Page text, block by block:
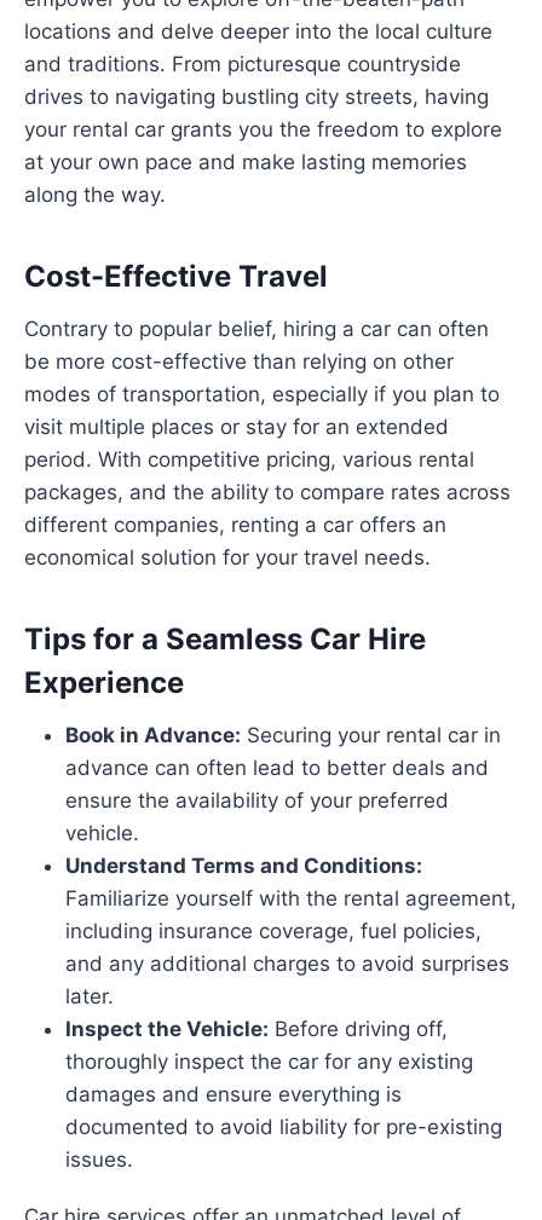
locations and delve deeper into the local culture
and traditions. From picturesque countryside
drives to navigating bustling city streets, having
your rental car grants you the freedom to explore
at your own pace and make lasting memories
along the way.
Cost-Effective Travel
Contrary to popular belief, hiring a car can often
be more cost-effective than relying on other
modes of transportation, especially if you plan to
visit multiple places or stay for an extended
period. With competitive pricing, various rental
packages, and the ability to compare rates across
different companies, renting a car offers an
economical solution for your travel needs.
Tips for a Seamless Car Hire
Experience
Book in Advance: Securing your rental car in
advance can often lead to better deals and
ensure the availability of your preferred
vehicle.
Understand Terms and Conditions:
Familiarize yourself with the rental agreement,
including insurance coverage, fuel policies,
and any additional charges to avoid surprises
later.
Inspect the Vehicle: Before driving off,
thoroughly inspect the car for any existing
damages and ensure everything is
documented to avoid liability for pre-existing
issues.